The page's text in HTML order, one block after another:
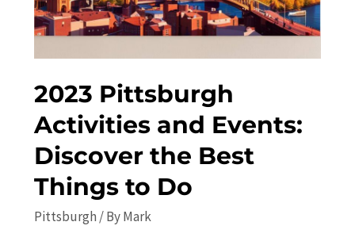
2023 Pittsburgh
Activities and Events:
Discover the Best
Things to Do
Pittsburgh/ ByMark